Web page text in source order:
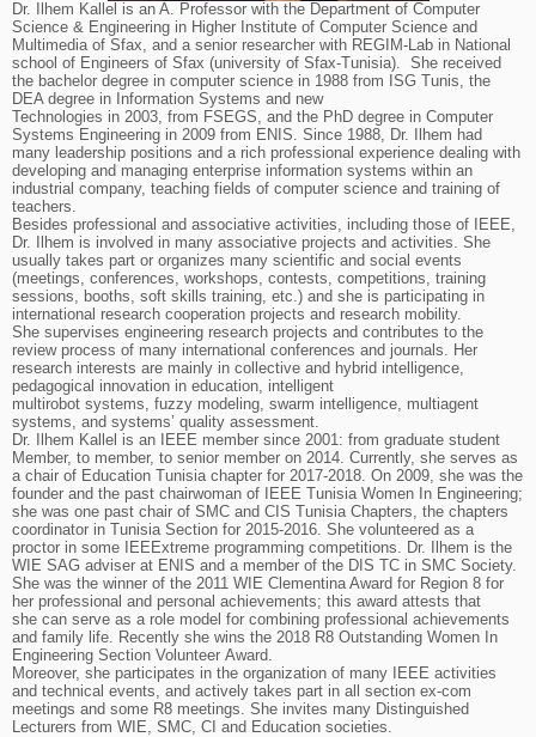
Dr. Ilhem Kallel is an A. Professor with the Department of Computer
Science & Engineering in Higher Institute of Computer Science and
Multimedia of Sfax, and a senior researcher with REGIM-Lab in National
school of Engineers of Sfax (university of Sfax-Tunisia). She received
the bachelor degree in computer science in 1988 from ISG Tunis, the
DEA degree in Information Systems and new
Technologies in 2003, from FSEGS, and the PhD degree in Computer
Systems Engineering in 2009 from ENIS. Since 1988, Dr. Ilhem had
many leadership positions and a rich professional experience dealing with
developing and managing enterprise information systems within an
industrial company, teaching fields of computer science and training of
teachers.
Besides professional and associative activities, including those of IEEE,
Dr. Ilhem is involved in many associative projects and activities. She
usually takes part or organizes many scientific and social events
(meetings, conferences, workshops, contests, competitions, training
sessions, booths, soft skills training, etc.) and she is participating in
international research cooperation projects and research mobility.
She supervises engineering research projects and contributes to the
review process of many international conferences and journals. Her
research interests are mainly in collective and hybrid intelligence,
pedagogical innovation in education, intelligent
multirobot systems, fuzzy modeling, swarm intelligence, multiagent
systems, and systems’ quality assessment.
Dr. Ilhem Kallel is an IEEE member since 2001: from graduate student
Member, to member, to senior member on 2014. Currently, she serves as
a chair of Education Tunisia chapter for 2017-2018. On 2009, she was the
founder and the past chairwoman of IEEE Tunisia Women In Engineering;
she was one past chair of SMC and CIS Tunisia Chapters, the chapters
coordinator in Tunisia Section for 2015-2016. She volunteered as a
proctor in some IEEExtreme programming competitions. Dr. Ilhem is the
WIE SAG adviser at ENIS and a member of the DIS TC in SMC Society.
She was the winner of the 2011 WIE Clementina Award for Region 8 for
her professional and personal achievements; this award attests that
she can serve as a role model for combining professional achievements
and family life. Recently she wins the 2018 R8 Outstanding Women In
Engineering Section Volunteer Award.
Moreover, she participates in the organization of many IEEE activities
and technical events, and actively takes part in all section ex-com
meetings and some R8 meetings. She invites many Distinguished
Lecturers from WIE, SMC, CI and Education societies.